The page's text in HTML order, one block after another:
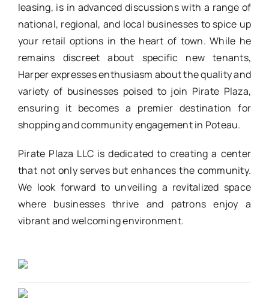
leasing, is in advanced discussions with a range of
national, regional, and local businesses to spice up
your retail options in the heart of town. While he
remains discreet about specific new tenants,
Harper expresses enthusiasm about the quality and
variety of businesses poised to join Pirate Plaza,
ensuring it becomes a premier destination for
shopping and community engagement in Poteau.
Pirate Plaza LLC is dedicated to creating a center
that not only serves but enhances the community.
We look forward to unveiling a revitalized space
where businesses thrive and patrons enjoy a
vibrant and welcoming environment.